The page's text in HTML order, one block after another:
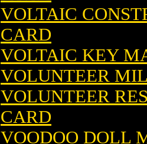
VOLTAIC
CARD
VOLTAIC KEY
VOLUNTEER
VOLUNTEER
CARD
VOODOO DOLL